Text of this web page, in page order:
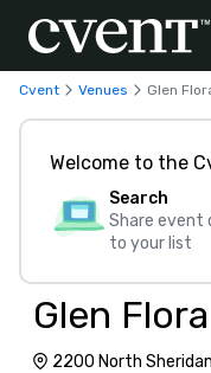
Cvent Venues Glen
Welcome to the
Search
Share event
to your list
Glen
2200 North